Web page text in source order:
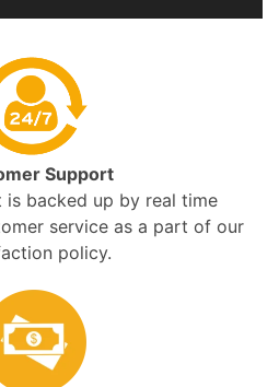
Support
is backed up by real time
service as a part of our
policy.